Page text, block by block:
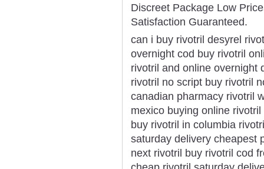
Discreet Package Low
Satisfaction Guaranteed.
can i buy rivotril desyrel
overnight cod buy rivotril
rivotril and online overnight
rivotril no script buy rivotril
canadian pharmacy rivotril
mexico buying online
buy rivotril in columbia
saturday delivery cheapest
next rivotril buy rivotril cod